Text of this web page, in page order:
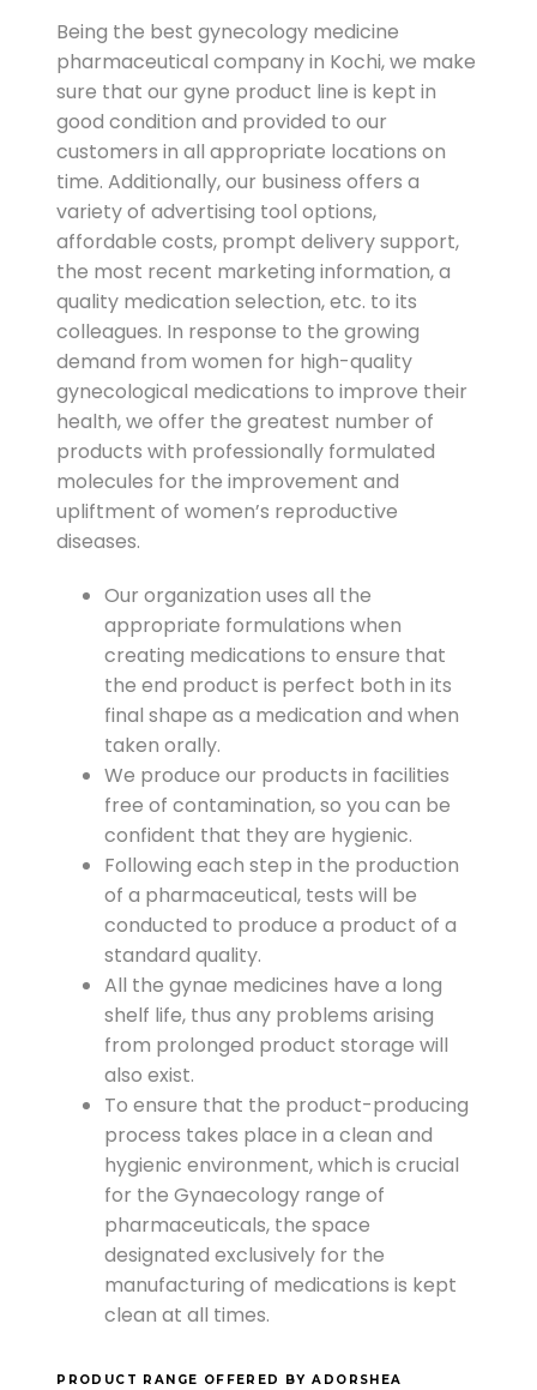
Being the best gynecology medicine
pharmaceutical company in Kochi, we make
sure that our gyne product line is kept in
good condition and provided to our
customers in all appropriate locations on
time. Additionally, our business offers a
variety of advertising tool options,
affordable costs, prompt delivery support,
the most recent marketing information, a
quality medication selection, etc. to its
colleagues. In response to the growing
demand from women for high-quality
gynecological medications to improve their
health, we offer the greatest number of
products with professionally formulated
molecules for the improvement and
upliftment of women’s reproductive
diseases.
Our organization uses all the
appropriate formulations when
creating medications to ensure that
the end product is perfect both in its
final shape as a medication and when
taken orally.
We produce our products in facilities
free of contamination, so you can be
confident that they are hygienic.
Following each step in the production
of a pharmaceutical, tests will be
conducted to produce a product of a
standard quality.
All the gynae medicines have a long
shelf life, thus any problems arising
from prolonged product storage will
also exist.
To ensure that the product-producing
process takes place in a clean and
hygienic environment, which is crucial
for the Gynaecology range of
pharmaceuticals, the space
designated exclusively for the
manufacturing of medications is kept
clean at all times.
PRODUCT RANGE OFFERED BY ADORSHEA